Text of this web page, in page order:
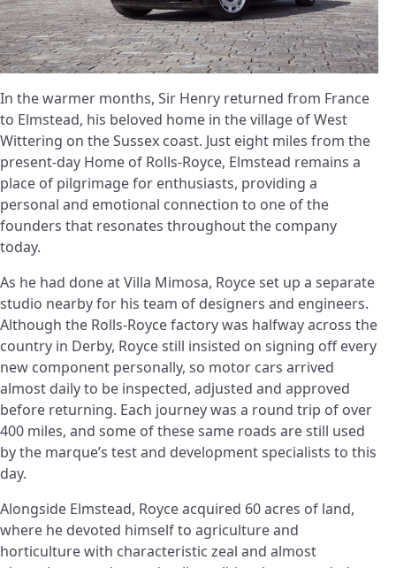
In the warmer months, Sir Henry returned from France
to Elmstead, his beloved home in the village of West
Wittering on the Sussex coast. Just eight miles from the
present-day Home of Rolls-Royce, Elmstead remains a
place of pilgrimage for enthusiasts, providing a
personal and emotional connection to one of the
founders that resonates throughout the company
today.
As he had done at Villa Mimosa, Royce set up a separate
studio nearby for his team of designers and engineers.
Although the Rolls-Royce factory was halfway across the
country in Derby, Royce still insisted on signing off every
new component personally, so motor cars arrived
almost daily to be inspected, adjusted and approved
before returning. Each journey was a round trip of over
400 miles, and some of these same roads are still used
by the marque’s test and development specialists to this
day.
Alongside Elmstead, Royce acquired 60 acres of land,
where he devoted himself to agriculture and
horticulture with characteristic zeal and almost